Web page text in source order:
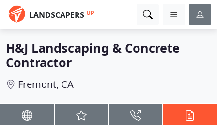
LANDSCAPERS UP
H&J Landscaping & Concrete
Contractor
Fremont, CA